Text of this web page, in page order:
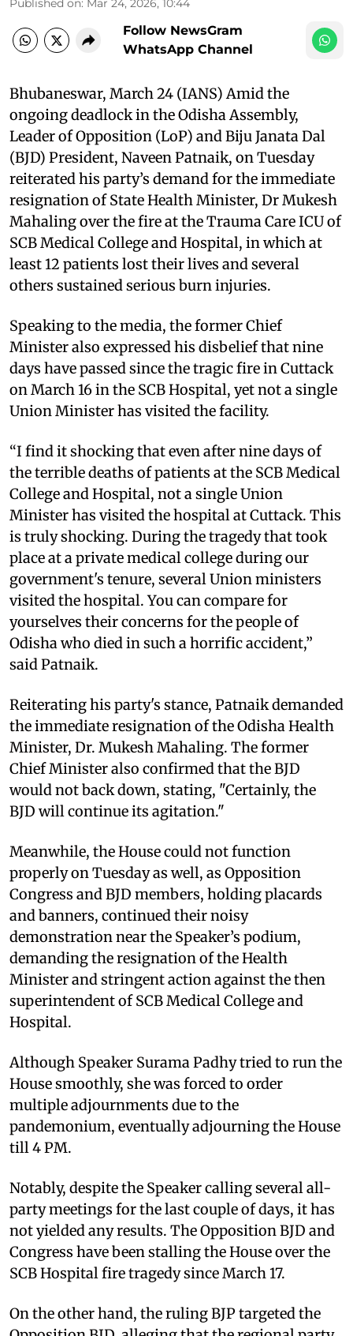
Follow NewsGram
WhatsApp Channel
Bhubaneswar, March 24 (IANS) Amid the
ongoing deadlock in the Odisha Assembly,
Leader of Opposition (LoP) and Biju Janata Dal
(BJD) President, Naveen Patnaik, on Tuesday
reiterated his party’s demand for the immediate
resignation of State Health Minister, Dr Mukesh
Mahaling over the fire at the Trauma Care ICU of
SCB Medical College and Hospital, in which at
least 12 patients lost their lives and several
others sustained serious burn injuries.
Speaking to the media, the former Chief
Minister also expressed his disbelief that nine
days have passed since the tragic fire in Cuttack
on March 16 in the SCB Hospital, yet not a single
Union Minister has visited the facility.
“I find it shocking that even after nine days of
the terrible deaths of patients at the SCB Medical
College and Hospital, not a single Union
Minister has visited the hospital at Cuttack. This
is truly shocking. During the tragedy that took
place at a private medical college during our
government's tenure, several Union ministers
visited the hospital. You can compare for
yourselves their concerns for the people of
Odisha who died in such a horrific accident,”
said Patnaik.
Reiterating his party's stance, Patnaik demanded
the immediate resignation of the Odisha Health
Minister, Dr. Mukesh Mahaling. The former
Chief Minister also confirmed that the BJD
would not back down, stating, "Certainly, the
BJD will continue its agitation."
Meanwhile, the House could not function
properly on Tuesday as well, as Opposition
Congress and BJD members, holding placards
and banners, continued their noisy
demonstration near the Speaker’s podium,
demanding the resignation of the Health
Minister and stringent action against the then
superintendent of SCB Medical College and
Hospital.
Although Speaker Surama Padhy tried to run the
House smoothly, she was forced to order
multiple adjournments due to the
pandemonium, eventually adjourning the House
till 4 PM.
Notably, despite the Speaker calling several all-
party meetings for the last couple of days, it has
not yielded any results. The Opposition BJD and
Congress have been stalling the House over the
SCB Hospital fire tragedy since March 17.
On the other hand, the ruling BJP targeted the